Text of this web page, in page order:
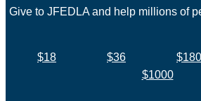
Give to JFEDLA and help millions of
$18 $36 $180
$1000